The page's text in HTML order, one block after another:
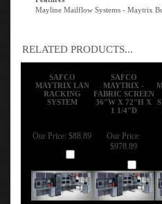
Mayline Mailflow Systems - Maytrix
RELATED PRODUCTS...
SAFCO
MAYTRIX LAN
RACKING
SYSTEM
SAFCO
MAYTRIX -
FABRIC SCREEN
36"W X 72"H X
1 1/4"D
Our Price: $88.89
Our Price:
$978.89